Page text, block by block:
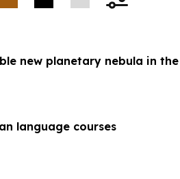
new planetary nebula in the
language courses